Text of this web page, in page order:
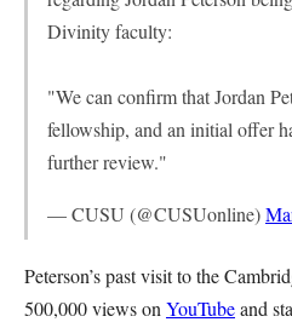
Divinity faculty:
"We can confirm that Jordan
fellowship, and an initial offer
further review."
— CUSU (@CUSUonline)
Peterson’s past visit to the
500,000 views on YouTubeand